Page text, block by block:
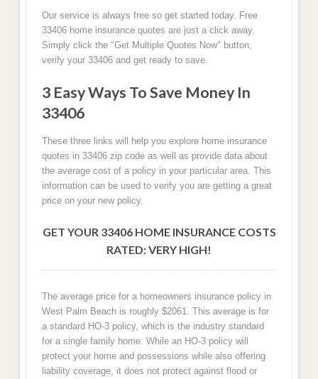
Our service is always free so get started today. Free
33406 home insurance quotes are just a click away.
Simply click the "Get Multiple Quotes Now" button,
verify your 33406 and get ready to save.
3 Easy Ways To Save Money In
33406
These three links will help you explore home insurance
quotes in 33406 zip code as well as provide data about
the average cost of a policy in your particular area. This
information can be used to verify you are getting a great
price on your new policy.
GET YOUR 33406 HOME INSURANCE COSTS
RATED: VERY HIGH!
The average price for a homeowners insurance policy in
West Palm Beach is roughly $2061. This average is for
a standard HO-3 policy, which is the industry standard
for a single family home. While an HO-3 policy will
protect your home and possessions while also offering
liability coverage, it does not protect against flood or